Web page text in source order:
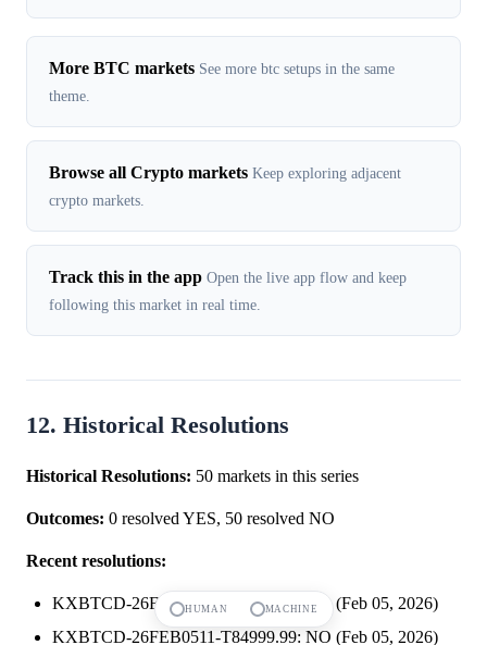
More BTC markets See more btc setups in the same
theme.
Browse all Crypto markets Keep exploring adjacent
crypto markets.
Track this in the app Open the live app flow and keep
following this market in real time.
12. Historical Resolutions
Historical Resolutions: 50 markets in this series
Outcomes: 0 resolved YES, 50 resolved NO
Recent resolutions:
KXBTCD-26FEB0511-T85249.99: NO (Feb 05, 2026)
KXBTCD-26FEB0511-T84999.99: NO (Feb 05, 2026)
HUMAN MACHINE